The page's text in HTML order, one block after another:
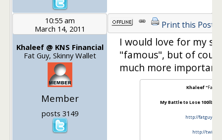
10:55 am
March 14, 2011
Khaleef @ KNS Financial
Fat Guy, Skinny Wallet
Member
posts 3149
Print this Post
I would love for my
"famous", but of
much more important!
Khaleef "Fat
My Battle to Lose 100lbs
http://
http://